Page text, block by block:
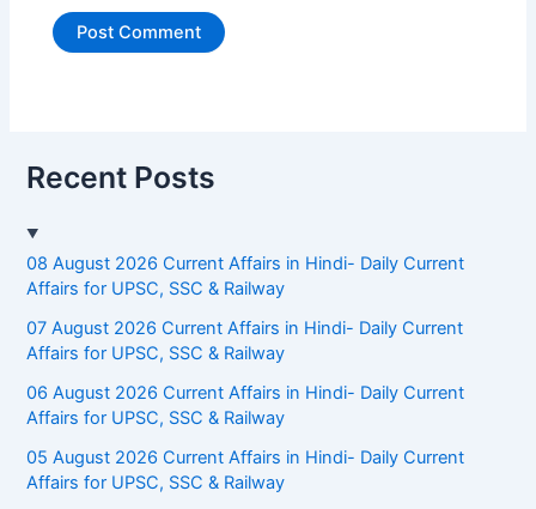
Recent Posts
08 August 2026 Current Affairs in Hindi- Daily Current
Affairs for UPSC, SSC & Railway
07 August 2026 Current Affairs in Hindi- Daily Current
Affairs for UPSC, SSC & Railway
06 August 2026 Current Affairs in Hindi- Daily Current
Affairs for UPSC, SSC & Railway
05 August 2026 Current Affairs in Hindi- Daily Current
Affairs for UPSC, SSC & Railway